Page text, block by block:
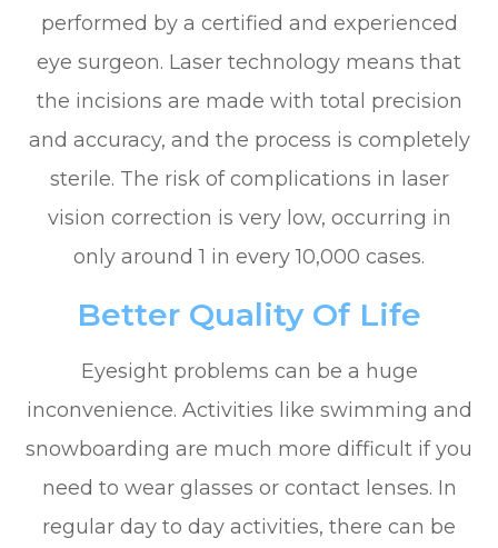
performed by a certified and experienced
eye surgeon. Laser technology means that
the incisions are made with total precision
and accuracy, and the process is completely
sterile. The risk of complications in laser
vision correction is very low, occurring in
only around 1 in every 10,000 cases.
Better Quality Of Life
Eyesight problems can be a huge
inconvenience. Activities like swimming and
snowboarding are much more difficult if you
need to wear glasses or contact lenses. In
regular day to day activities, there can be